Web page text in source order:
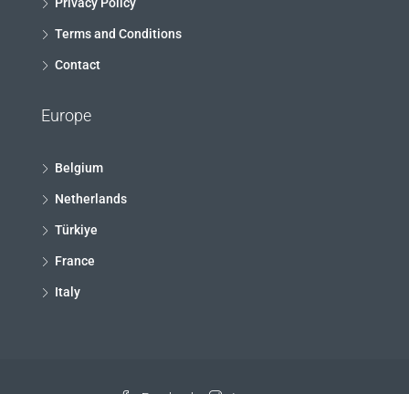
Terms and Conditions
Contact
Europe
Belgium
Netherlands
Türkiye
France
Italy